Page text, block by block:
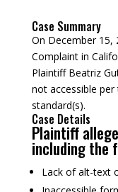
Case Summary
On December 15,
Complaint in
Plaintiff Beatriz
not accessible
standard(s).
Case Details
Plaintiff
including the
Lack of alt-text